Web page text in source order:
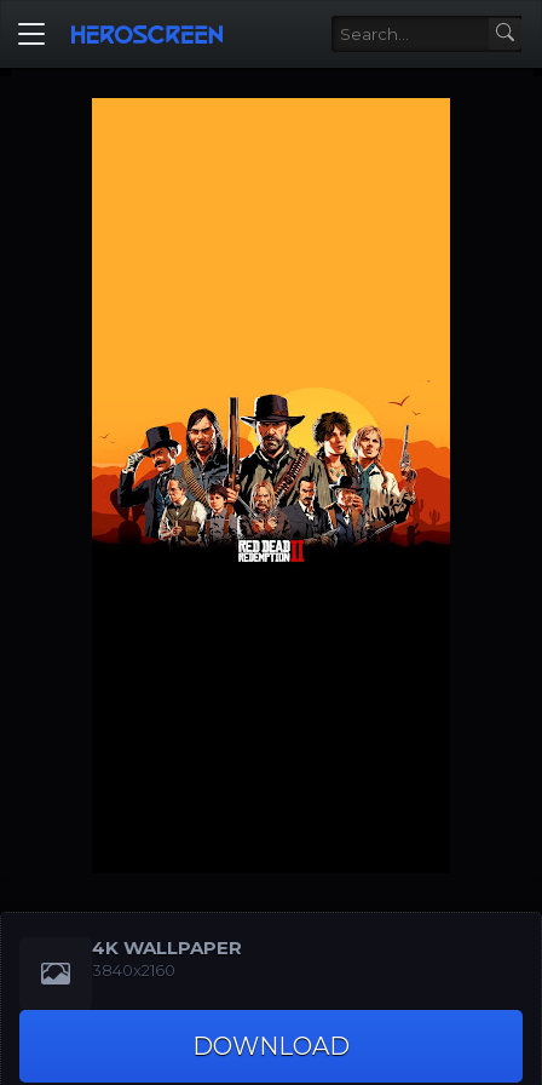
4K WALLPAPER
3840x2160
DOWNLOAD